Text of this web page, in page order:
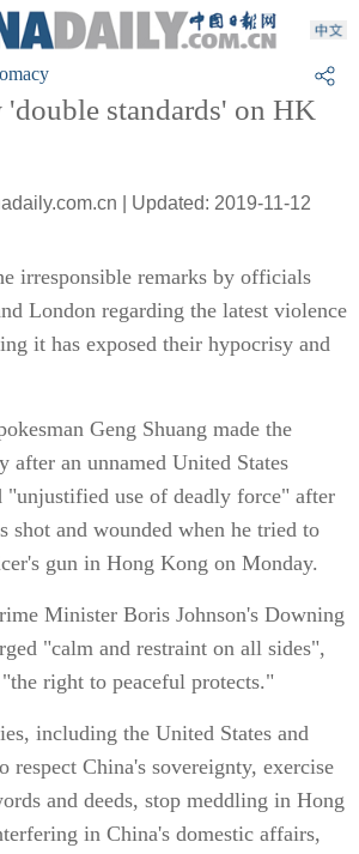
standards' on HK
| Updated: 2019-11-12
irresponsible remarks by officials
London regarding the latest violence
it has exposed their hypocrisy and
Geng Shuang made the
after an unnamed United States
"unjustified use of deadly force" after
shot and wounded when he tried to
gun in Hong Kong on Monday.
Minister Boris Johnson's Downing
"calm and restraint on all sides",
right to peaceful protects."
including the United States and
respect China's sovereignty, exercise
and deeds, stop meddling in Hong
in China's domestic affairs,